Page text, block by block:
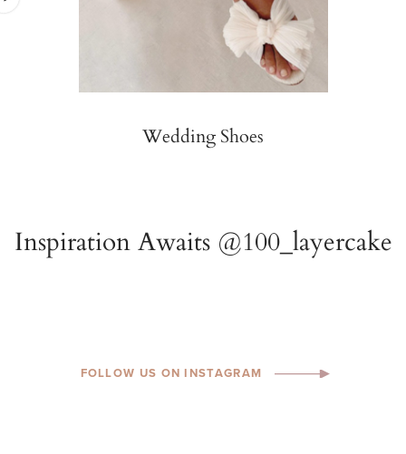
Wedding Shoes
FOLLOW US ON INSTAGRAM